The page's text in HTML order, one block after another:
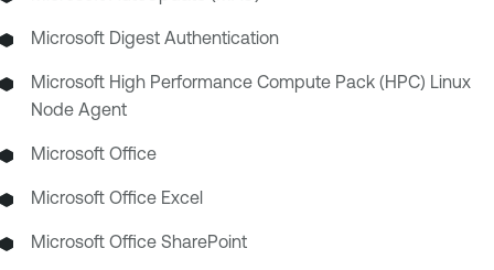
Microsoft Digest Authentication
Microsoft High Performance Compute Pack (HPC) Linux
Node Agent
Microsoft Office
Microsoft Office Excel
Microsoft Office SharePoint